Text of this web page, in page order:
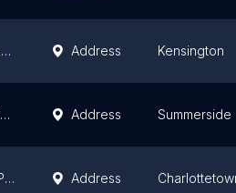
Canadas Best Value Inn & Suites Summerside Address Kensington
The Loyalist Country Inn & Conference Centre Address Summerside
The Hotel on Pownal Address